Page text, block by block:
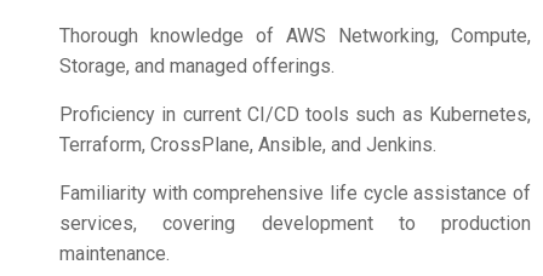
Thorough knowledge of AWS Networking, Compute,
Storage, and managed offerings.
Proficiency in current CI/CD tools such as Kubernetes,
Terraform, CrossPlane, Ansible, and Jenkins.
Familiarity with comprehensive life cycle assistance of
services, covering development to production
maintenance.